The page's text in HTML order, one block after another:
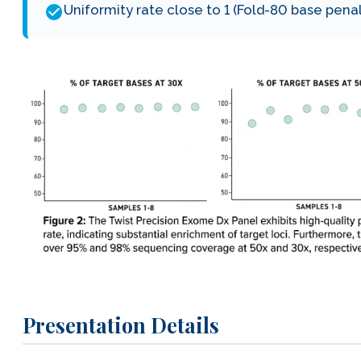
Uniformity rate close to 1 (Fold-80 base
Presentation Details